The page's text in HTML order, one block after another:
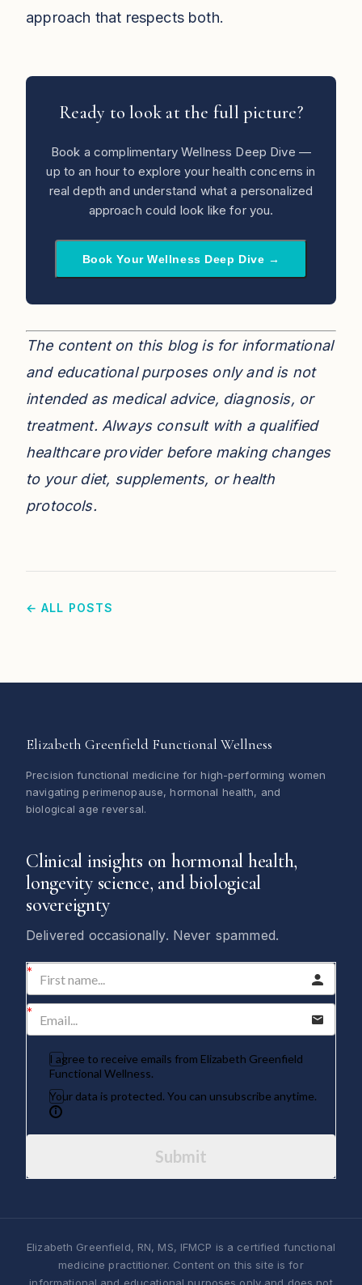
approach that respects both.
Ready to look at the full picture?
Book a complimentary Wellness Deep Dive —
up to an hour to explore your health concerns in
real depth and understand what a personalized
approach could look like for you.
Book Your Wellness Deep Dive →
The content on this blog is for informational
and educational purposes only and is not
intended as medical advice, diagnosis, or
treatment. Always consult with a qualified
healthcare provider before making changes
to your diet, supplements, or health
protocols.
← ALL POSTS
Elizabeth Greenfield Functional Wellness
Precision functional medicine for high-performing women
navigating perimenopause, hormonal health, and
biological age reversal.
Clinical insights on hormonal health,
longevity science, and biological
sovereignty
Delivered occasionally. Never spammed.
I agree to receive emails from Elizabeth Greenfield
Functional Wellness.
Your data is protected. You can unsubscribe anytime.
Submit
Elizabeth Greenfield, RN, MS, IFMCP is a certified functional
medicine practitioner. Content on this site is for